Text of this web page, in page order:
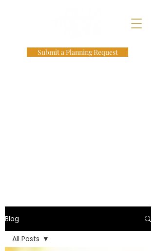
Submit a Planning Request
Blog
All Posts